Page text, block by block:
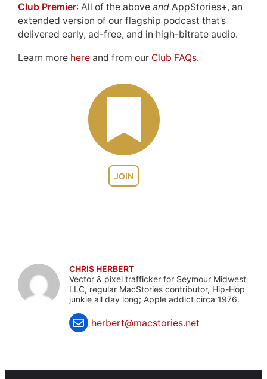
JOIN
Club Premier: All of the above andAppStories+, an
extended version of our flagship podcast that’s
delivered early, ad-free, and in high-bitrate audio.
Learn more hereand from our Club FAQs.
CHRIS HERBERT
Vector & pixel trafficker for Seymour Midwest
LLC, regular MacStories contributor, Hip-Hop
junkie all day long; Apple addict circa 1976.
herbert@macstories.net